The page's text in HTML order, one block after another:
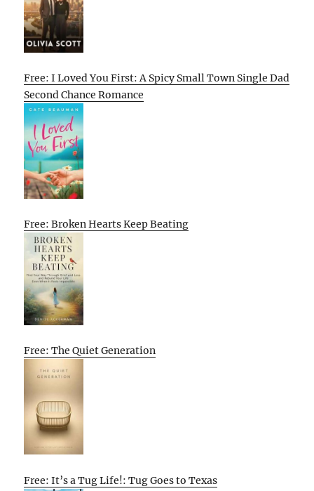
Free: I Loved You First: A Spicy Small Town Single Dad
Second Chance Romance
Free: Broken Hearts Keep Beating
Free: The Quiet Generation
Free: It’s a Tug Life!: Tug Goes to Texas